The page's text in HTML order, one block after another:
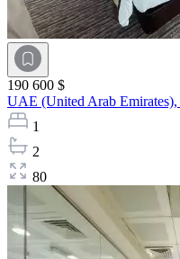
190 600 $
UAE (United Arab Emirates),
1
2
80